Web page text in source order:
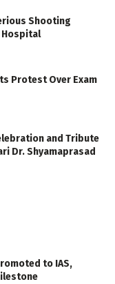
Shooting
Hospital
Protest Over Exam
and Tribute
Dr. Shyamaprasad
to IAS,